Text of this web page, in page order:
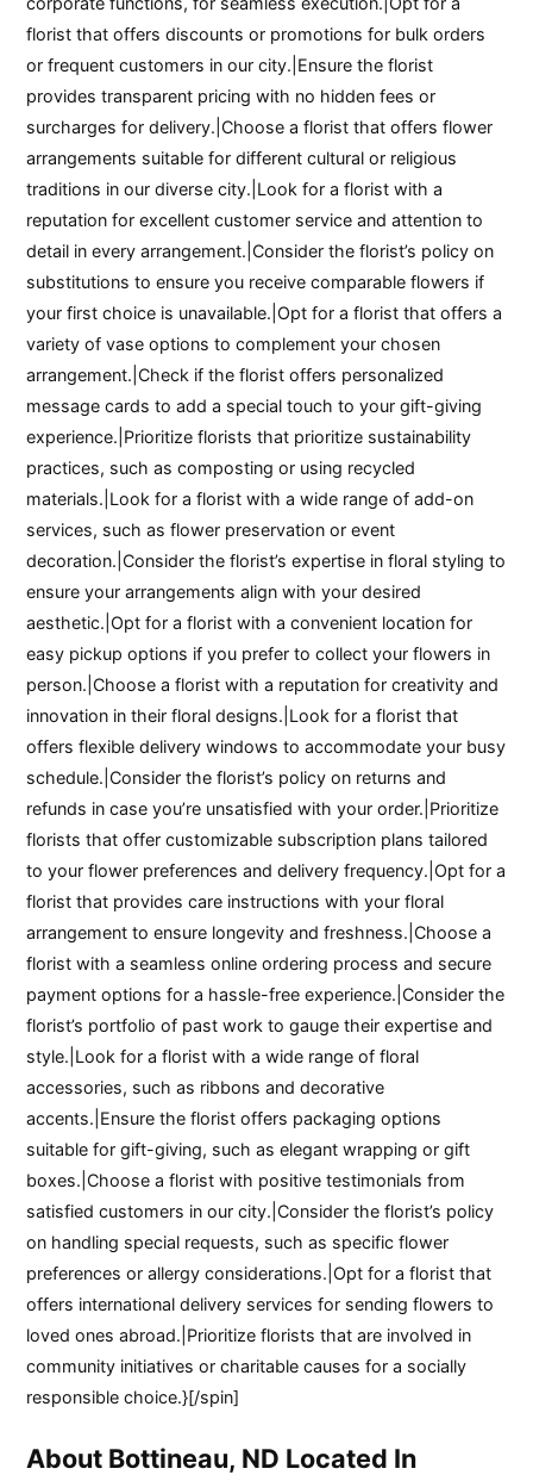
florist that offers discounts or promotions for bulk orders
or frequent customers in our city.|Ensure the florist
provides transparent pricing with no hidden fees or
surcharges for delivery.|Choose a florist that offers flower
arrangements suitable for different cultural or religious
traditions in our diverse city.|Look for a florist with a
reputation for excellent customer service and attention to
detail in every arrangement.|Consider the florist’s policy on
substitutions to ensure you receive comparable flowers if
your first choice is unavailable.|Opt for a florist that offers a
variety of vase options to complement your chosen
arrangement.|Check if the florist offers personalized
message cards to add a special touch to your gift-giving
experience.|Prioritize florists that prioritize sustainability
practices, such as composting or using recycled
materials.|Look for a florist with a wide range of add-on
services, such as flower preservation or event
decoration.|Consider the florist’s expertise in floral styling to
ensure your arrangements align with your desired
aesthetic.|Opt for a florist with a convenient location for
easy pickup options if you prefer to collect your flowers in
person.|Choose a florist with a reputation for creativity and
innovation in their floral designs.|Look for a florist that
offers flexible delivery windows to accommodate your busy
schedule.|Consider the florist’s policy on returns and
refunds in case you’re unsatisfied with your order.|Prioritize
florists that offer customizable subscription plans tailored
to your flower preferences and delivery frequency.|Opt for a
florist that provides care instructions with your floral
arrangement to ensure longevity and freshness.|Choose a
florist with a seamless online ordering process and secure
payment options for a hassle-free experience.|Consider the
florist’s portfolio of past work to gauge their expertise and
style.|Look for a florist with a wide range of floral
accessories, such as ribbons and decorative
accents.|Ensure the florist offers packaging options
suitable for gift-giving, such as elegant wrapping or gift
boxes.|Choose a florist with positive testimonials from
satisfied customers in our city.|Consider the florist’s policy
on handling special requests, such as specific flower
preferences or allergy considerations.|Opt for a florist that
offers international delivery services for sending flowers to
loved ones abroad.|Prioritize florists that are involved in
community initiatives or charitable causes for a socially
responsible choice.}[/spin]
About Bottineau, ND Located In